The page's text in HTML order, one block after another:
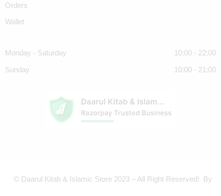
Orders
Wallet
Monday - Saturday 10:00 - 22:00
Sunday 10:00 - 21:00
© Daarul Kitab & Islamic Store 2023 – All Right Reserved! By